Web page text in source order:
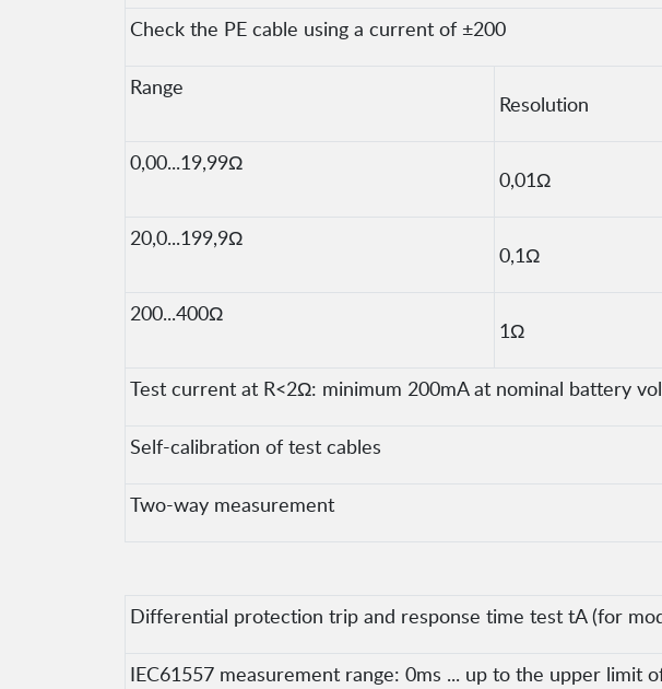
Check the PE cable using a current of ±200
Range
Resolution
0,00...19,99Ω
0,01Ω
20,0...199,9Ω
0,1Ω
200...400Ω
1Ω
Test current at R<2Ω: minimum 200mA at nominal battery
Self-calibration of test cables
Two-way measurement
Differential protection trip and response time test tA (for
IEC61557 measurement range: 0ms ... up to the upper limit